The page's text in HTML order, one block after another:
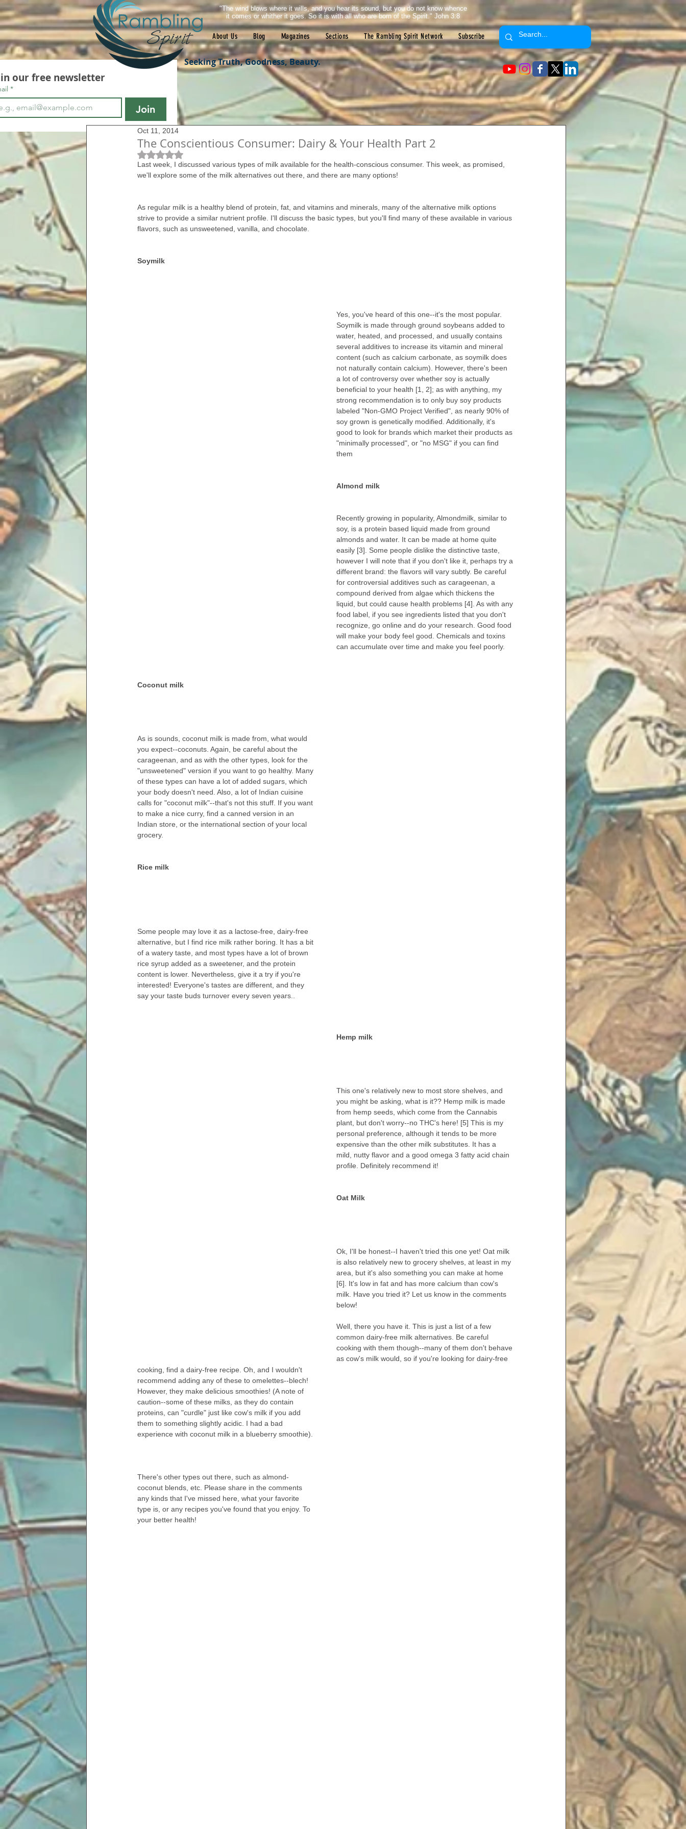
Seeking Truth, Goodness, Beauty.
About Us Blog Magazines Sections The Rambling Spirit Network Subscribe
"The wind blows where it wills, and you hear its sound, but you do not know whence
it comes or whither it goes. So it is with all who are born of the Spirit." John 3:8
our free newsletter
*
Join
The Conscientious Consumer: Dairy & Your Health Part 2
Oct 11, 2014
Rated NaN out of 5 stars.
Last week, I discussed various types of milk available for the health-conscious consumer. This week, as promised,
we'll explore some of the milk alternatives out there, and there are many options!
As regular milk is a healthy blend of protein, fat, and vitamins and minerals, many of the alternative milk options
strive to provide a similar nutrient profile. I'll discuss the basic types, but you'll find many of these available in various
flavors, such as unsweetened, vanilla, and chocolate.
Soymilk
Yes, you've heard of this one--it's the most popular.
Soymilk is made through ground soybeans added to
water, heated, and processed, and usually contains
several additives to increase its vitamin and mineral
content (such as calcium carbonate, as soymilk does
not naturally contain calcium). However, there's been
a lot of controversy over whether soy is actually
beneficial to your health [1, 2]; as with anything, my
strong recommendation is to only buy soy products
labeled "Non-GMO Project Verified", as nearly 90% of
soy grown is genetically modified. Additionally, it's
good to look for brands which market their products as
"minimally processed", or "no MSG" if you can find
them
Almond milk
Recently growing in popularity, Almondmilk, similar to
soy, is a protein based liquid made from ground
almonds and water. It can be made at home quite
easily [3]. Some people dislike the distinctive taste,
however I will note that if you don't like it, perhaps try a
different brand: the flavors will vary subtly. Be careful
for controversial additives such as carageenan, a
compound derived from algae which thickens the
liquid, but could cause health problems [4]. As with any
food label, if you see ingredients listed that you don't
recognize, go online and do your research. Good food
will make your body feel good. Chemicals and toxins
can accumulate over time and make you feel poorly.
Coconut milk
As is sounds, coconut milk is made from, what would
you expect--coconuts. Again, be careful about the
carageenan, and as with the other types, look for the
"unsweetened" version if you want to go healthy. Many
of these types can have a lot of added sugars, which
your body doesn't need. Also, a lot of Indian cuisine
calls for "coconut milk"--that's not this stuff. If you want
to make a nice curry, find a canned version in an
Indian store, or the international section of your local
grocery.
Rice milk
Some people may love it as a lactose-free, dairy-free
alternative, but I find rice milk rather boring. It has a bit
of a watery taste, and most types have a lot of brown
rice syrup added as a sweetener, and the protein
content is lower. Nevertheless, give it a try if you're
interested! Everyone's tastes are different, and they
say your taste buds turnover every seven years..
Hemp milk
This one's relatively new to most store shelves, and
you might be asking, what is it?? Hemp milk is made
from hemp seeds, which come from the Cannabis
plant, but don't worry--no THC's here! [5] This is my
personal preference, although it tends to be more
expensive than the other milk substitutes. It has a
mild, nutty flavor and a good omega 3 fatty acid chain
profile. Definitely recommend it!
Oat Milk
Ok, I'll be honest--I haven't tried this one yet! Oat milk
is also relatively new to grocery shelves, at least in my
area, but it's also something you can make at home
[6]. It's low in fat and has more calcium than cow's
milk. Have you tried it? Let us know in the comments
below!
Well, there you have it. This is just a list of a few
common dairy-free milk alternatives. Be careful
cooking with them though--many of them don't behave
as cow's milk would, so if you're looking for dairy-free
cooking, find a dairy-free recipe. Oh, and I wouldn't
recommend adding any of these to omelettes--blech!
However, they make delicious smoothies! (A note of
caution--some of these milks, as they do contain
proteins, can "curdle" just like cow's milk if you add
them to something slightly acidic. I had a bad
experience with coconut milk in a blueberry smoothie).
There's other types out there, such as almond-
coconut blends, etc. Please share in the comments
any kinds that I've missed here, what your favorite
type is, or any recipes you've found that you enjoy. To
your better health!